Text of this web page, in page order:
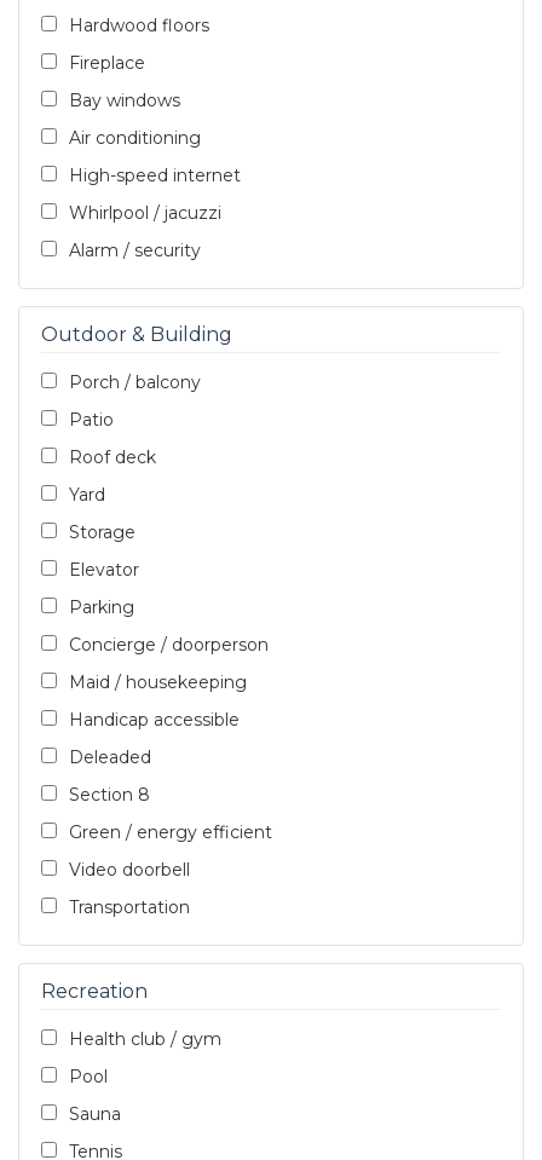
Hardwood floors
Fireplace
Bay windows
Air conditioning
High-speed internet
Whirlpool / jacuzzi
Alarm / security
Outdoor & Building
Porch / balcony
Patio
Roof deck
Yard
Storage
Elevator
Parking
Concierge / doorperson
Maid / housekeeping
Handicap accessible
Deleaded
Section 8
Green / energy efficient
Video doorbell
Transportation
Recreation
Health club / gym
Pool
Sauna
Tennis